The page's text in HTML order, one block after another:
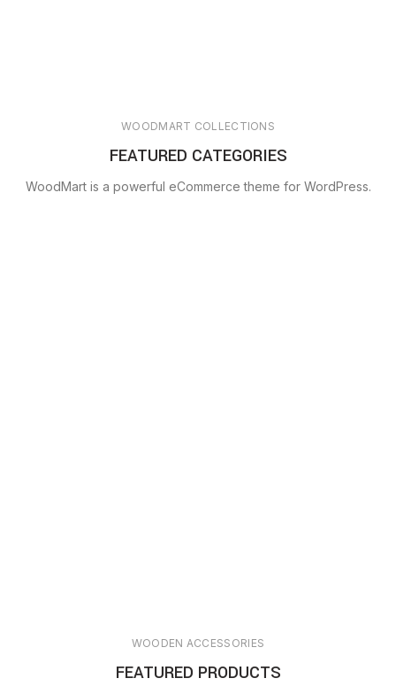
WOODMART COLLECTIONS
FEATURED CATEGORIES
WoodMart is a powerful eCommerce theme for WordPress.
WOODEN ACCESSORIES
FEATURED PRODUCTS